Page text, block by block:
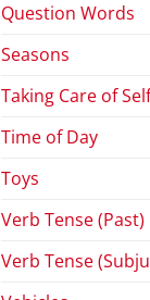
Question Words
Seasons
Taking Care of Self
Time of Day
Toys
Verb Tense (Past)
Verb Tense